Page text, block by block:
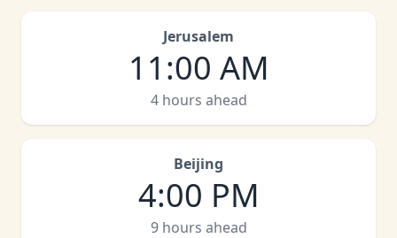
Jerusalem
11:00 AM
4 hours ahead
Beijing
4:00 PM
9 hours ahead